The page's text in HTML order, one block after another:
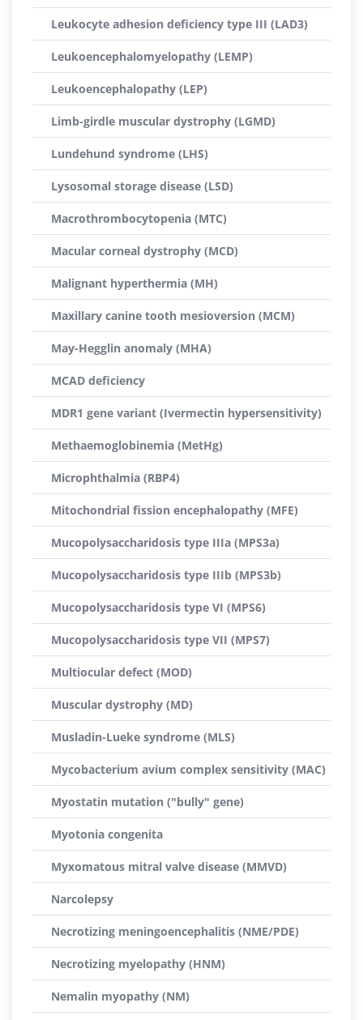
Leukocyte adhesion deficiency type III (LAD3)
Leukoencephalomyelopathy (LEMP)
Leukoencephalopathy (LEP)
Limb-girdle muscular dystrophy (LGMD)
Lundehund syndrome (LHS)
Lysosomal storage disease (LSD)
Macrothrombocytopenia (MTC)
Macular corneal dystrophy (MCD)
Malignant hyperthermia (MH)
Maxillary canine tooth mesioversion (MCM)
May-Hegglin anomaly (MHA)
MCAD deficiency
MDR1 gene variant (Ivermectin hypersensitivity)
Methaemoglobinemia (MetHg)
Microphthalmia (RBP4)
Mitochondrial fission encephalopathy (MFE)
Mucopolysaccharidosis type IIIa (MPS3a)
Mucopolysaccharidosis type IIIb (MPS3b)
Mucopolysaccharidosis type VI (MPS6)
Mucopolysaccharidosis type VII (MPS7)
Multiocular defect (MOD)
Muscular dystrophy (MD)
Musladin-Lueke syndrome (MLS)
Mycobacterium avium complex sensitivity (MAC)
Myostatin mutation ("bully" gene)
Myotonia congenita
Myxomatous mitral valve disease (MMVD)
Narcolepsy
Necrotizing meningoencephalitis (NME/PDE)
Necrotizing myelopathy (HNM)
Nemalin myopathy (NM)